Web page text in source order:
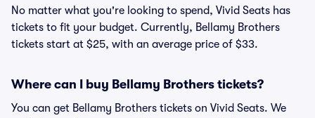
No matter what you're looking to spend, Vivid Seats has
tickets to fit your budget. Currently, Bellamy Brothers
tickets start at $25, with an average price of $33.
Where can I buy Bellamy Brothers tickets?
You can get Bellamy Brothers tickets on Vivid Seats. We